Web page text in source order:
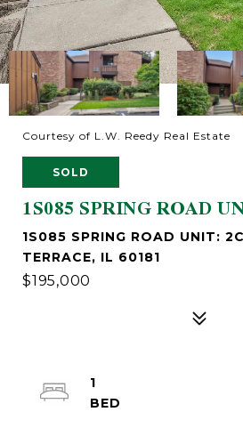
Courtesy of L.W. Reedy Real Estate
SOLD
1S085 SPRING ROAD
1S085 SPRING ROAD UNIT:
TERRACE, IL 60181
$195,000
1